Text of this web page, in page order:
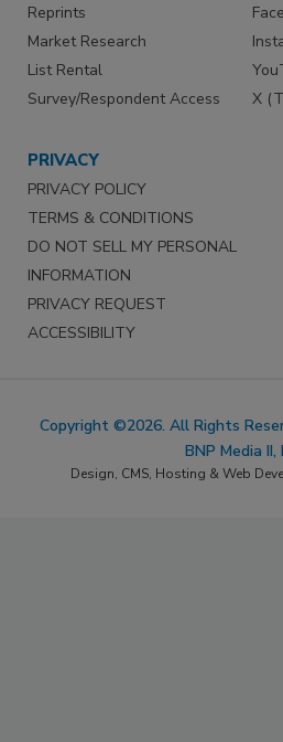
Reprints
Market Research
List Rental
Survey/Respondent Access
X
PRIVACY
PRIVACY POLICY
TERMS & CONDITIONS
DO NOT SELL MY PERSONAL
INFORMATION
PRIVACY REQUEST
ACCESSIBILITY
Copyright ©2026. All Rights
BNP Media II,
Design, CMS, Hosting & Web